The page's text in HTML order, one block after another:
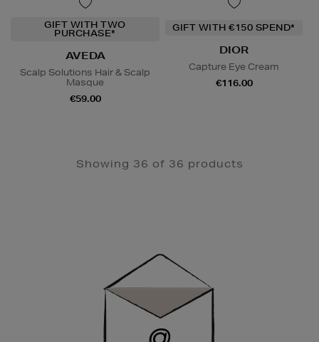
GIFT WITH TWO
PURCHASE*
AVEDA
Scalp Solutions Hair & Scalp
Masque
€59.00
GIFT WITH €150 SPEND*
DIOR
Capture Eye Cream
€116.00
Showing 36 of 36 products